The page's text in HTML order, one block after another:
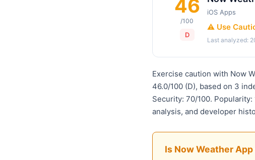
46
/100
D
iOS Apps
⚠️ Use
Last analyzed:
Exercise caution with Now
46.0/100 (D), based on 3
Security: 70/100.
analysis, and developer
Is Now Weather App